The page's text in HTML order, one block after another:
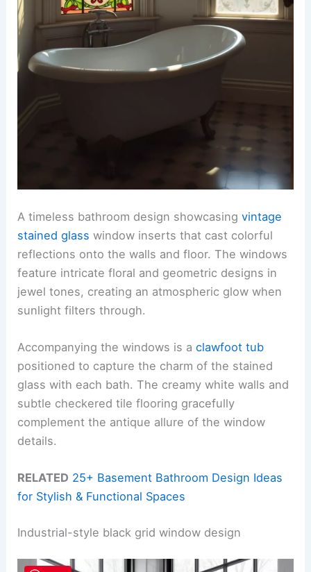
A timeless bathroom design showcasingvintage
stained glass window inserts that cast colorful
reflections onto the walls and floor. The windows
feature intricate floral and geometric designs in
jewel tones, creating an atmospheric glow when
sunlight filters through.
Accompanying the windows is aclawfoot tub
positioned to capture the charm of the stained
glass with each bath. The creamy white walls and
subtle checkered tile flooring gracefully
complement the antique allure of the window
details.
RELATED 25+ Basement Bathroom Design Ideas
for Stylish & Functional Spaces
Industrial-style black grid window design